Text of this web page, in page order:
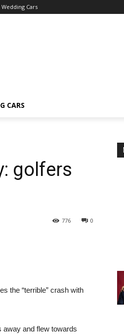
Wedding Cars
CARS
golfers
0
776
the “terrible” crash with
away and flew towards